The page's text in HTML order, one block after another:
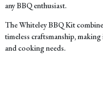
any BBQ enthusiast.
The Whiteley BBQ Kit
timeless craftsmanship,
and cooking needs.